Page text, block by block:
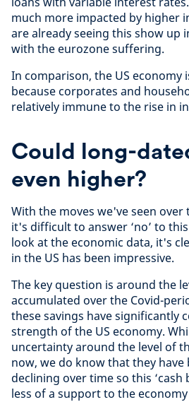
much more impacted by higher
are already seeing this show up
with the eurozone suffering.
In comparison, the US
because corporates and
relatively immune to the rise in
Could long-
even higher?
With the moves we've seen
it's difficult to answer ‘no’ to
look at the economic data, it's
in the US has been impressive.
The key question is around the
accumulated over the Covid-
these savings have significantly
strength of the US economy.
uncertainty around the level of
now, we do know that they have
declining over time so this ‘cash
less of a support to the